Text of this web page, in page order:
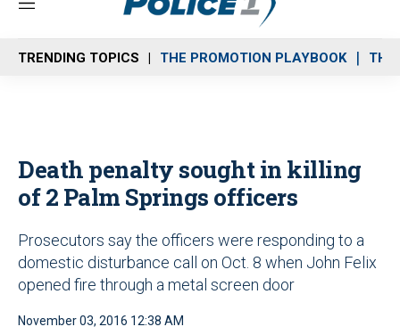
M
n
u
TRENDING TOPICS THE PROMOTION PLAYBOOK THE
Death penalty sought in killing
of 2 Palm Springs officers
Prosecutors say the officers were responding to a
domestic disturbance call on Oct. 8 when John Felix
opened fire through a metal screen door
November 03, 2016 12:38 AM